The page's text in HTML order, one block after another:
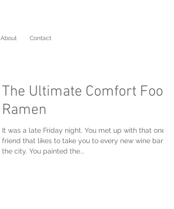
About Contact
The Ultimate Comfort Food:
Ramen
It was a late Friday night. You met up with that one
friend that likes to take you to every new wine bar in
the city. You painted the...